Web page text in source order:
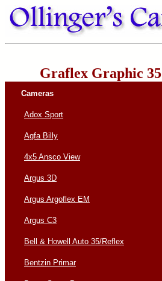
Graflex Graphic 35
Cameras
Adox Sport
Agfa Billy
4x5 Ansco View
Argus 3D
Argus Argoflex EM
Argus C3
Bell & Howell Auto 35/Reflex
Bentzin Primar